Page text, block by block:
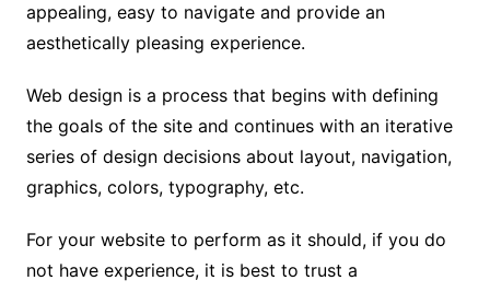
appealing, easy to navigate and provide an
aesthetically pleasing experience.
Web design is a process that begins with defining
the goals of the site and continues with an iterative
series of design decisions about layout, navigation,
graphics, colors, typography, etc.
For your website to perform as it should, if you do
not have experience, it is best to trust a